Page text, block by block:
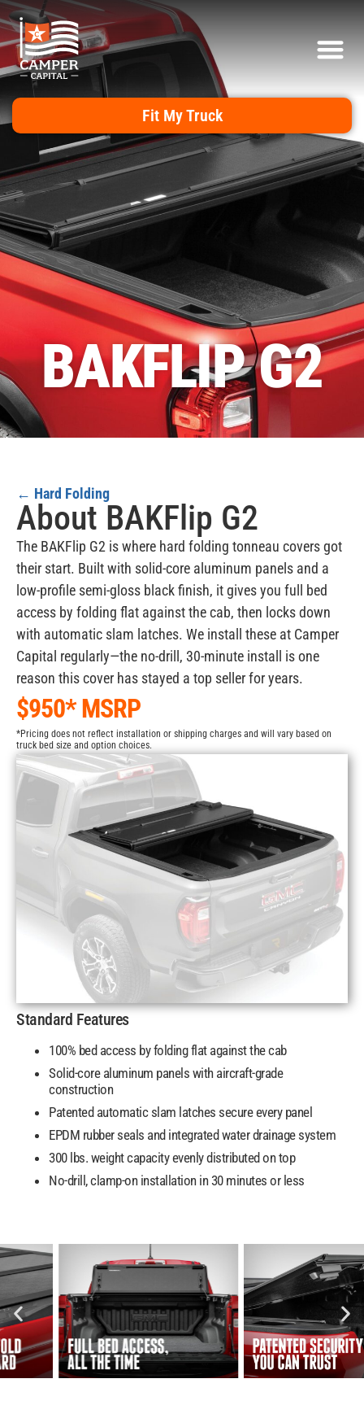
Fit My Truck
BAKFLIP G2
← Hard Folding
About BAKFlip G2
The BAKFlip G2 is where hard folding tonneau covers got
their start. Built with solid-core aluminum panels and a
low-profile semi-gloss black finish, it gives you full bed
access by folding flat against the cab, then locks down
with automatic slam latches. We install these at Camper
Capital regularly—the no-drill, 30-minute install is one
reason this cover has stayed a top seller for years.
$950* MSRP
*Pricing does not reflect installation or shipping charges and will vary based on
truck bed size and option choices.
Standard Features
100% bed access by folding flat against the cab
Solid-core aluminum panels with aircraft-grade
construction
Patented automatic slam latches secure every panel
EPDM rubber seals and integrated water drainage system
300 lbs. weight capacity evenly distributed on top
No-drill, clamp-on installation in 30 minutes or less